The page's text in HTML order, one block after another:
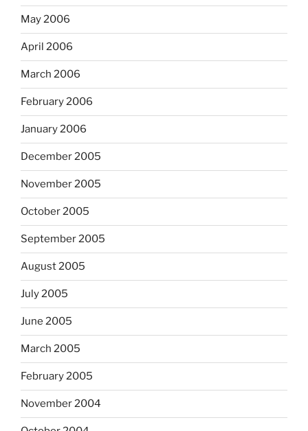
May 2006
April 2006
March 2006
February 2006
January 2006
December 2005
November 2005
October 2005
September 2005
August 2005
July 2005
June 2005
March 2005
February 2005
November 2004